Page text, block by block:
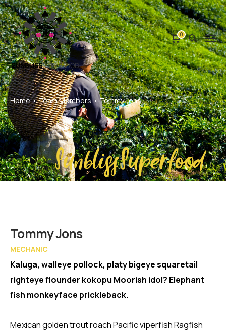
0
Home Team Members Tommy Jons
SunblissSuperfood
Member
Tommy Jons
MECHANIC
Kaluga, walleye pollock, platy bigeye squaretail
righteye flounder kokopu Moorish idol? Elephant
fish monkeyface prickleback.
Mexican golden trout roach Pacific viperfish Ragfish